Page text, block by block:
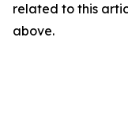
related to this
above.